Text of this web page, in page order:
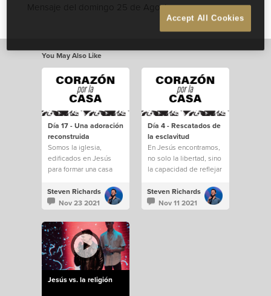
Mensaje del domingo 25 de Agosto
You May Also Like
Día 17 - Una adoración
reconstruida
Somos la iglesia,
edificados en Jesús
para formar una casa
Steven Richards
Nov 23 2021
Día 4 - Rescatados de
la esclavitud
En Jesús encontramos,
no solo la libertad, sino
la capacidad de reflejar
Steven Richards
Nov 11 2021
Jesús vs. la religión
Accept All Cookies